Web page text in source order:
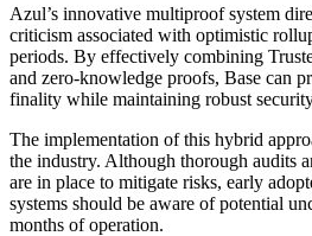
Azul’s innovative multiproof system
criticism associated with optimistic
periods. By effectively combining
and zero-knowledge proofs, Base can
finality while maintaining robust
The implementation of this hybrid
the industry. Although thorough audits
are in place to mitigate risks, early
systems should be aware of potential
months of operation.